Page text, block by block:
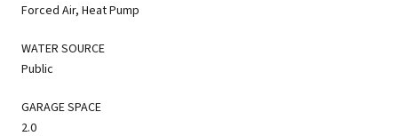
Forced Air, Heat Pump
WATER SOURCE
Public
GARAGE SPACE
2.0